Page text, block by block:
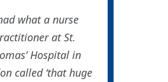
what a nurse
at St.
Hospital in
called ‘that huge